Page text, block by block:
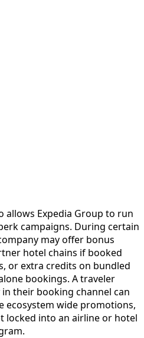
allows Expedia Group to run
campaigns. During certain
may offer bonus
hotel chains if booked
or extra credits on bundled
bookings. A traveler
their booking channel can
ecosystem wide promotions,
locked into an airline or hotel